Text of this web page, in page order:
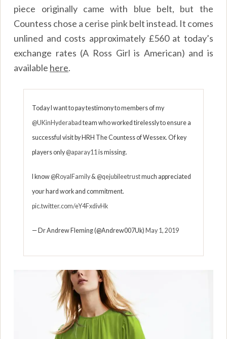
piece originally came with blue belt, but the
Countess chose a cerise pink belt instead. It comes
unlined and costs approximately £560 at today’s
exchange rates (A Ross Girl is American) and is
available here.
Today I want to pay testimony to members of my
@UKinHyderabad team who worked tirelessly to ensure a
successful visit by HRH The Countess of Wessex. Of key
players only@aparay11is missing.
I know@RoyalFamily&@qejubileetrustmuch appreciated
your hard work and commitment.
pic.twitter.com/eY4FxdivHk
— Dr Andrew Fleming (@Andrew007Uk) May 1, 2019